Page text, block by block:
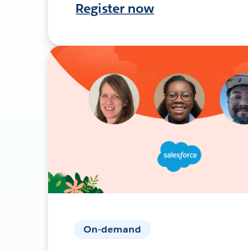
Register now
On-demand